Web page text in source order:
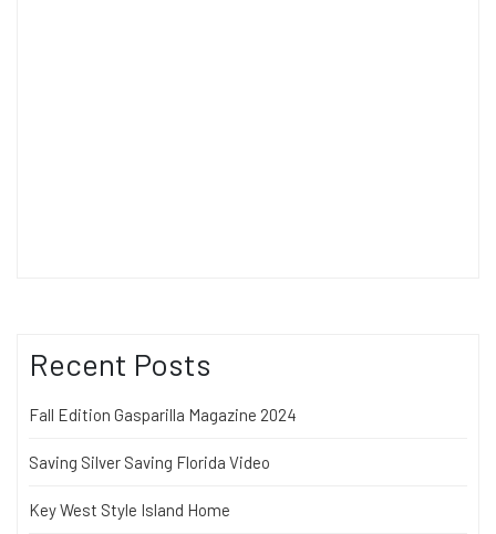
Recent Posts
Fall Edition Gasparilla Magazine 2024
Saving Silver Saving Florida Video
Key West Style Island Home